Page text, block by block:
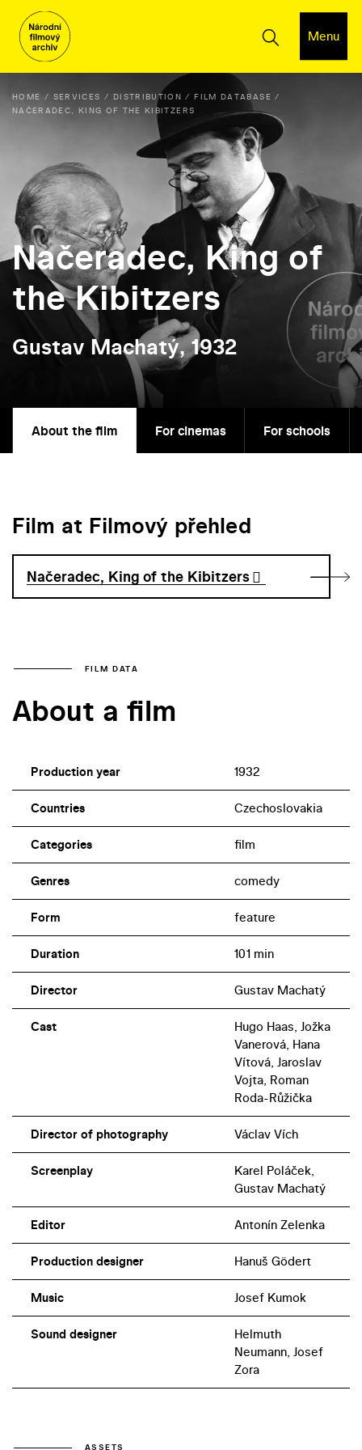
Menu
HOME SERVICES DISTRIBUTION
FILM DATABASE
NAČERADEC, KING OF THE KIBITZERS
Načeradec, King of
the Kibitzers
Gustav Machatý, 1932
About the film For cinemas For schools
Film at Filmový přehled
Načeradec, King of the Kibitzers
FILM DATA
About a film
Production year 1932
Countries Czechoslovakia
Categories film
Genres comedy
Form feature
Duration 101 min
Director Gustav Machatý
Cast
Hugo Haas, Jožka
Vanerová, Hana
Vítová, Jaroslav
Vojta, Roman
Roda-Růžička
Director of photography Václav Vích
Screenplay
Karel Poláček,
Gustav Machatý
Editor Antonín Zelenka
Production designer Hanuš Gödert
Music Josef Kumok
Sound designer
Helmuth
Neumann, Josef
Zora
ASSETS